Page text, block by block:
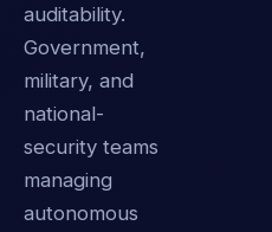
auditability.
Government,
military, and
national-
security teams
managing
autonomous